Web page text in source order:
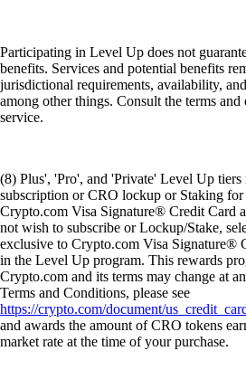
Participating in Level Up does not
benefits. Services and potential benefits
jurisdictional requirements, availability,
among other things. Consult the terms
service.
(8) Plus', 'Pro', and 'Private' Level Up tiers
subscription or CRO lockup or Staking
Crypto.com Visa Signature® Credit Card
not wish to subscribe or Lockup/Stake,
exclusive to Crypto.com Visa Signature®
in the Level Up program. This rewards
Crypto.com and its terms may change at
Terms and Conditions, please see
https://crypto.com/document/
and awards the amount of CRO tokens
market rate at the time of your purchase.